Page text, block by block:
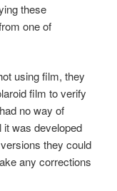
these
one of
using film, they
film to verify
no way of
was developed
they could
any corrections